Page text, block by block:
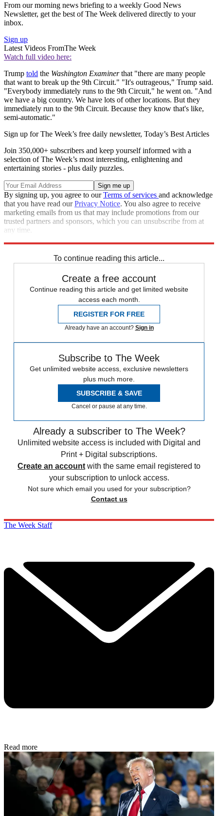
From our morning news briefing to a weekly Good News
Newsletter, get the best of The Week delivered directly to your
inbox.
Sign up
Latest Videos FromThe Week
Watch full video here:
Trump told the Washington Examinerthat "there are many people
that want to break up the 9th Circuit." "It's outrageous," Trump said.
"Everybody immediately runs to the 9th Circuit," he went on. "And
we have a big country. We have lots of other locations. But they
immediately run to the 9th Circuit. Because they know that's like,
semi-automatic."
Sign up for The Week’s free daily newsletter, Today’s Best Articles
Join 350,000+ subscribers and keep yourself informed with a
selection of The Week’s most interesting, enlightening and
entertaining stories - plus daily puzzles.
By signing up, you agree to ourTerms of services and acknowledge
that you have read ourPrivacy Notice. You also agree to receive
marketing emails from us that may include promotions from our
trusted partners and sponsors, which you can unsubscribe from at
any time.
To continue reading this article...
Create a free account
Continue reading this article and get limited website
access each month.
REGISTER FOR FREE
Already have an account? Sign in
Subscribe to The Week
Get unlimited website access, exclusive newsletters
plus much more.
SUBSCRIBE & SAVE
Cancel or pause at any time.
Already a subscriber to The Week?
Unlimited website access is included with Digital and
Print + Digital subscriptions.
Create an account with the same email registered to
your subscription to unlock access.
Not sure which email you used for your subscription?
Contact us
The Week Staff
Read more